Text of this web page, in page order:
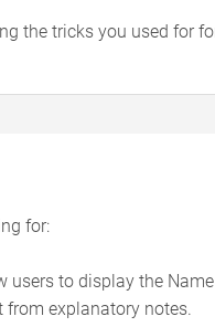
the tricks you used for
for:
users to display the
explanatory notes.